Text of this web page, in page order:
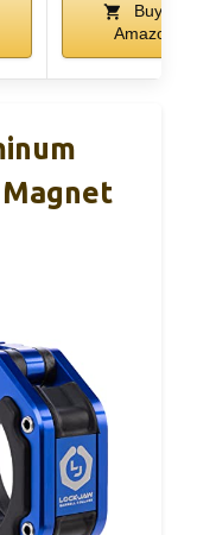
Buy on
Amazon